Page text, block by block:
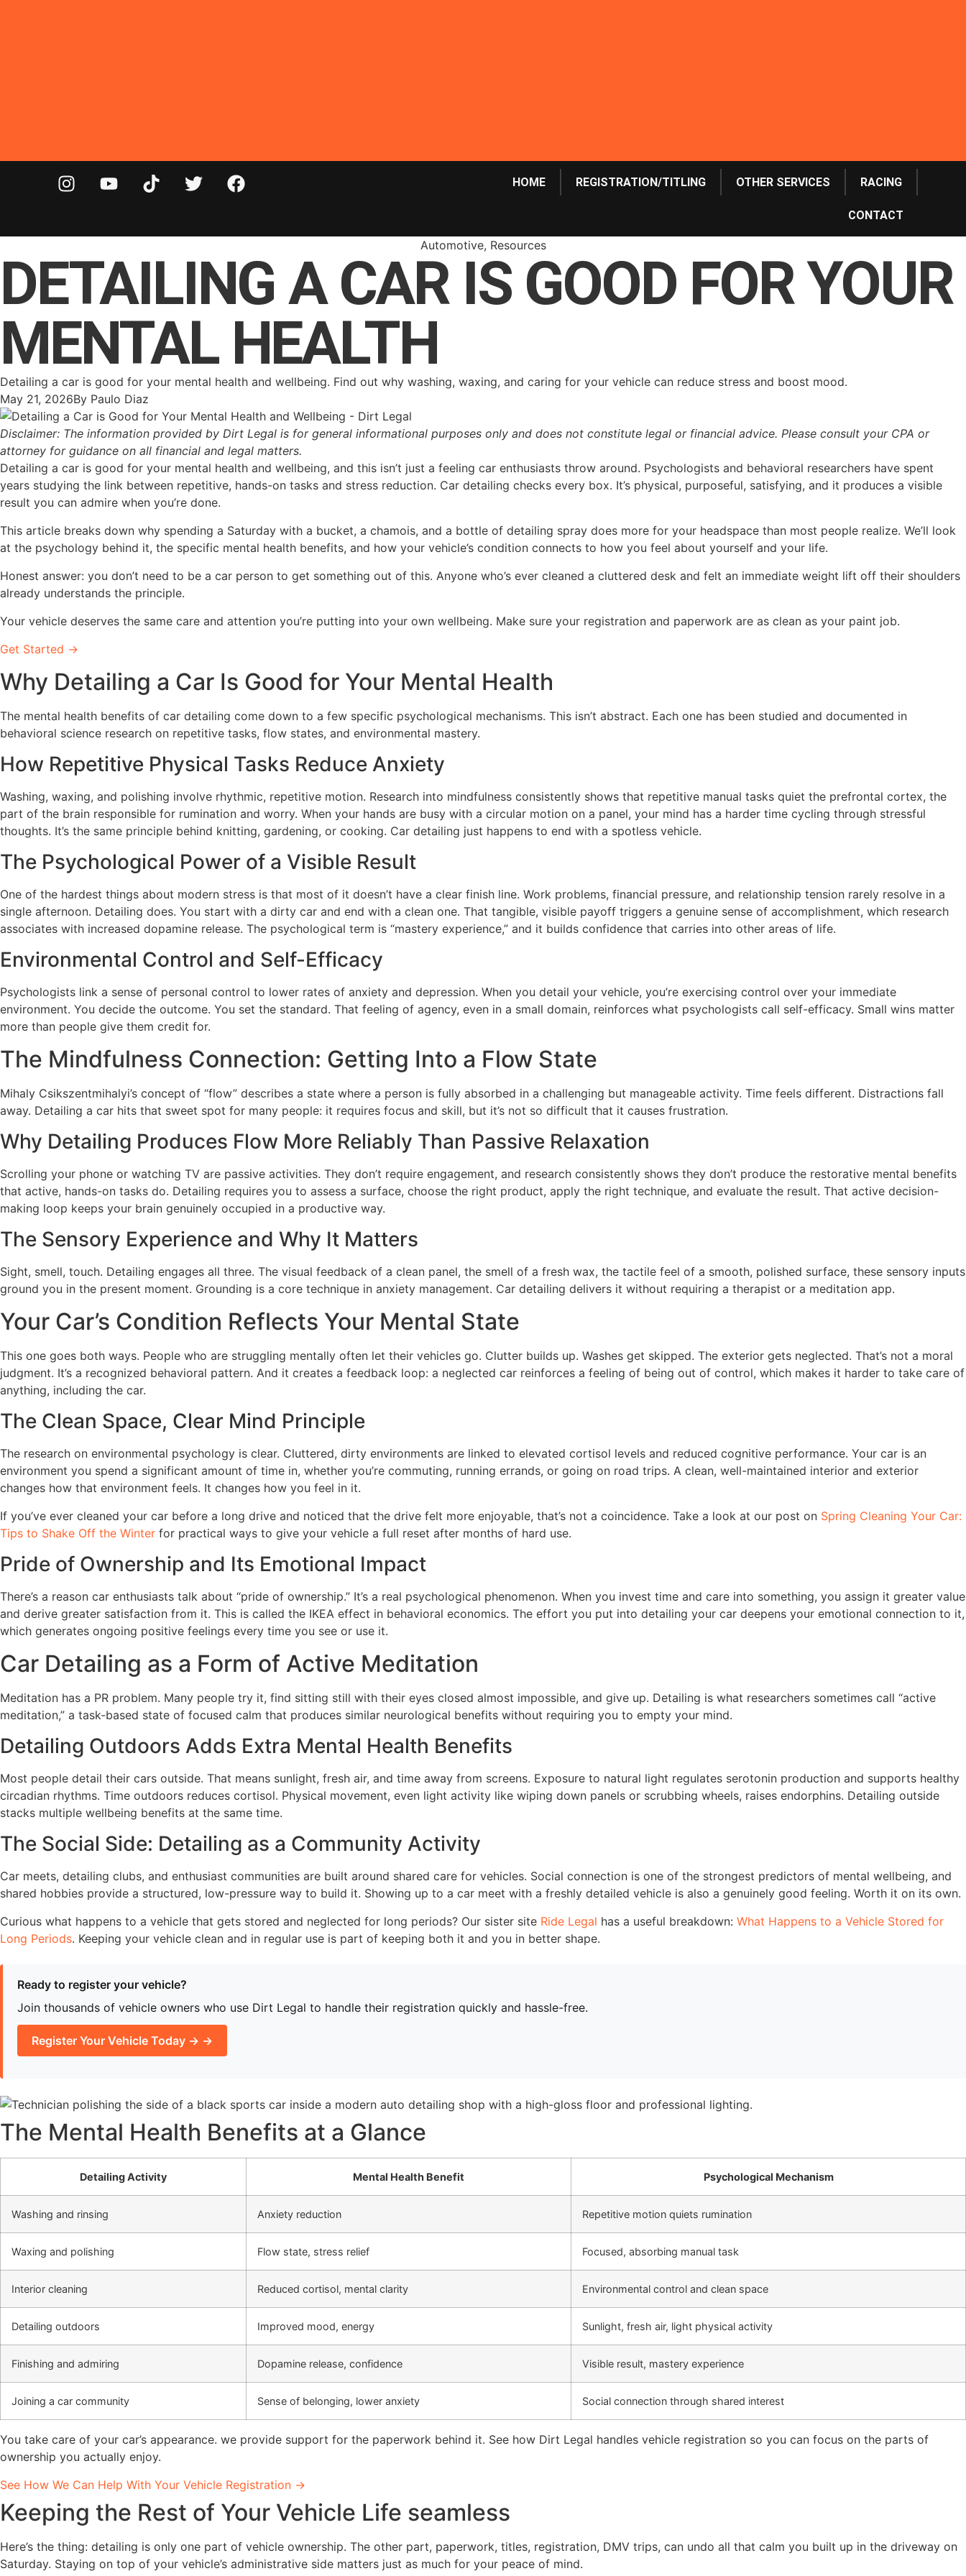
HOME REGISTRATION/TITLING OTHER SERVICES RACING
CONTACT
Automotive, Resources
DETAILING A CAR IS GOOD FOR YOUR
MENTAL HEALTH
Detailing a car is good for your mental health and wellbeing. Find out why washing, waxing, and caring for your vehicle can reduce stress and boost mood.
May 21, 2026By Paulo Diaz
Disclaimer: The information provided by Dirt Legal is for general informational purposes only and does not constitute legal or financial advice. Please consult your CPA or
attorney for guidance on all financial and legal matters.
Detailing a car is good for your mental health and wellbeing, and this isn’t just a feeling car enthusiasts throw around. Psychologists and behavioral researchers have spent
years studying the link between repetitive, hands-on tasks and stress reduction. Car detailing checks every box. It’s physical, purposeful, satisfying, and it produces a visible
result you can admire when you’re done.
This article breaks down why spending a Saturday with a bucket, a chamois, and a bottle of detailing spray does more for your headspace than most people realize. We’ll look
at the psychology behind it, the specific mental health benefits, and how your vehicle’s condition connects to how you feel about yourself and your life.
Honest answer: you don’t need to be a car person to get something out of this. Anyone who’s ever cleaned a cluttered desk and felt an immediate weight lift off their shoulders
already understands the principle.
Your vehicle deserves the same care and attention you’re putting into your own wellbeing. Make sure your registration and paperwork are as clean as your paint job.
Get Started →
Why Detailing a Car Is Good for Your Mental Health
The mental health benefits of car detailing come down to a few specific psychological mechanisms. This isn’t abstract. Each one has been studied and documented in
behavioral science research on repetitive tasks, flow states, and environmental mastery.
How Repetitive Physical Tasks Reduce Anxiety
Washing, waxing, and polishing involve rhythmic, repetitive motion. Research into mindfulness consistently shows that repetitive manual tasks quiet the prefrontal cortex, the
part of the brain responsible for rumination and worry. When your hands are busy with a circular motion on a panel, your mind has a harder time cycling through stressful
thoughts. It’s the same principle behind knitting, gardening, or cooking. Car detailing just happens to end with a spotless vehicle.
The Psychological Power of a Visible Result
One of the hardest things about modern stress is that most of it doesn’t have a clear finish line. Work problems, financial pressure, and relationship tension rarely resolve in a
single afternoon. Detailing does. You start with a dirty car and end with a clean one. That tangible, visible payoff triggers a genuine sense of accomplishment, which research
associates with increased dopamine release. The psychological term is “mastery experience,” and it builds confidence that carries into other areas of life.
Environmental Control and Self-Efficacy
Psychologists link a sense of personal control to lower rates of anxiety and depression. When you detail your vehicle, you’re exercising control over your immediate
environment. You decide the outcome. You set the standard. That feeling of agency, even in a small domain, reinforces what psychologists call self-efficacy. Small wins matter
more than people give them credit for.
The Mindfulness Connection: Getting Into a Flow State
Mihaly Csikszentmihalyi’s concept of “flow” describes a state where a person is fully absorbed in a challenging but manageable activity. Time feels different. Distractions fall
away. Detailing a car hits that sweet spot for many people: it requires focus and skill, but it’s not so difficult that it causes frustration.
Why Detailing Produces Flow More Reliably Than Passive Relaxation
Scrolling your phone or watching TV are passive activities. They don’t require engagement, and research consistently shows they don’t produce the restorative mental benefits
that active, hands-on tasks do. Detailing requires you to assess a surface, choose the right product, apply the right technique, and evaluate the result. That active decision-
making loop keeps your brain genuinely occupied in a productive way.
The Sensory Experience and Why It Matters
Sight, smell, touch. Detailing engages all three. The visual feedback of a clean panel, the smell of a fresh wax, the tactile feel of a smooth, polished surface, these sensory inputs
ground you in the present moment. Grounding is a core technique in anxiety management. Car detailing delivers it without requiring a therapist or a meditation app.
Your Car’s Condition Reflects Your Mental State
This one goes both ways. People who are struggling mentally often let their vehicles go. Clutter builds up. Washes get skipped. The exterior gets neglected. That’s not a moral
judgment. It’s a recognized behavioral pattern. And it creates a feedback loop: a neglected car reinforces a feeling of being out of control, which makes it harder to take care of
anything, including the car.
The Clean Space, Clear Mind Principle
The research on environmental psychology is clear. Cluttered, dirty environments are linked to elevated cortisol levels and reduced cognitive performance. Your car is an
environment you spend a significant amount of time in, whether you’re commuting, running errands, or going on road trips. A clean, well-maintained interior and exterior
changes how that environment feels. It changes how you feel in it.
If you’ve ever cleaned your car before a long drive and noticed that the drive felt more enjoyable, that’s not a coincidence. Take a look at our post on Spring Cleaning Your Car:
Tips to Shake Off the Winter for practical ways to give your vehicle a full reset after months of hard use.
Pride of Ownership and Its Emotional Impact
There’s a reason car enthusiasts talk about “pride of ownership.” It’s a real psychological phenomenon. When you invest time and care into something, you assign it greater value
and derive greater satisfaction from it. This is called the IKEA effect in behavioral economics. The effort you put into detailing your car deepens your emotional connection to it,
which generates ongoing positive feelings every time you see or use it.
Car Detailing as a Form of Active Meditation
Meditation has a PR problem. Many people try it, find sitting still with their eyes closed almost impossible, and give up. Detailing is what researchers sometimes call “active
meditation,” a task-based state of focused calm that produces similar neurological benefits without requiring you to empty your mind.
Detailing Outdoors Adds Extra Mental Health Benefits
Most people detail their cars outside. That means sunlight, fresh air, and time away from screens. Exposure to natural light regulates serotonin production and supports healthy
circadian rhythms. Time outdoors reduces cortisol. Physical movement, even light activity like wiping down panels or scrubbing wheels, raises endorphins. Detailing outside
stacks multiple wellbeing benefits at the same time.
The Social Side: Detailing as a Community Activity
Car meets, detailing clubs, and enthusiast communities are built around shared care for vehicles. Social connection is one of the strongest predictors of mental wellbeing, and
shared hobbies provide a structured, low-pressure way to build it. Showing up to a car meet with a freshly detailed vehicle is also a genuinely good feeling. Worth it on its own.
Curious what happens to a vehicle that gets stored and neglected for long periods? Our sister site Ride Legal has a useful breakdown: What Happens to a Vehicle Stored for
Long Periods. Keeping your vehicle clean and in regular use is part of keeping both it and you in better shape.
Ready to register your vehicle?
Join thousands of vehicle owners who use Dirt Legal to handle their registration quickly and hassle-free.
Register Your Vehicle Today → →
The Mental Health Benefits at a Glance
Detailing Activity Mental Health Benefit Psychological Mechanism
Washing and rinsing Anxiety reduction Repetitive motion quiets rumination
Waxing and polishing Flow state, stress relief Focused, absorbing manual task
Interior cleaning Reduced cortisol, mental clarity Environmental control and clean space
Detailing outdoors Improved mood, energy Sunlight, fresh air, light physical activity
Finishing and admiring Dopamine release, confidence Visible result, mastery experience
Joining a car community Sense of belonging, lower anxiety Social connection through shared interest
You take care of your car’s appearance. we provide support for the paperwork behind it. See how Dirt Legal handles vehicle registration so you can focus on the parts of
ownership you actually enjoy.
See How We Can Help With Your Vehicle Registration →
Keeping the Rest of Your Vehicle Life seamless
Here’s the thing: detailing is only one part of vehicle ownership. The other part, paperwork, titles, registration, DMV trips, can undo all that calm you built up in the driveway on
Saturday. Staying on top of your vehicle’s administrative side matters just as much for your peace of mind.